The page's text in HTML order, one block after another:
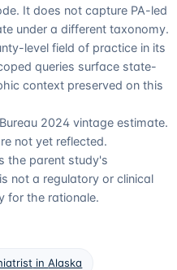
It does not capture PA-led
under a different taxonomy.
level field of practice in its
queries surface state-
context preserved on this
2024 vintage estimate.
not yet reflected.
the parent study's
not a regulatory or clinical
for the rationale.
inAlaska